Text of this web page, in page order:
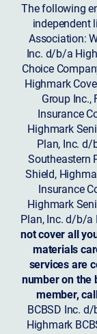
The following
independent
Association:
Inc. d/b/a
Choice
Highmark
Group Inc.,
Insurance
Highmark
Plan, Inc. d/
Southeastern
Shield,
Insurance
Highmark
Plan, Inc. d/b/a
not cover all
materials
services are
number on the
member,
BCBSD Inc.
Highmark